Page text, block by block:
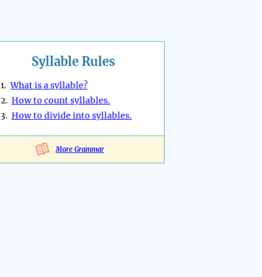
Syllable Rules
1.What is a syllable?
2. How to count syllables.
3. How to divide into syllables.
More Grammar